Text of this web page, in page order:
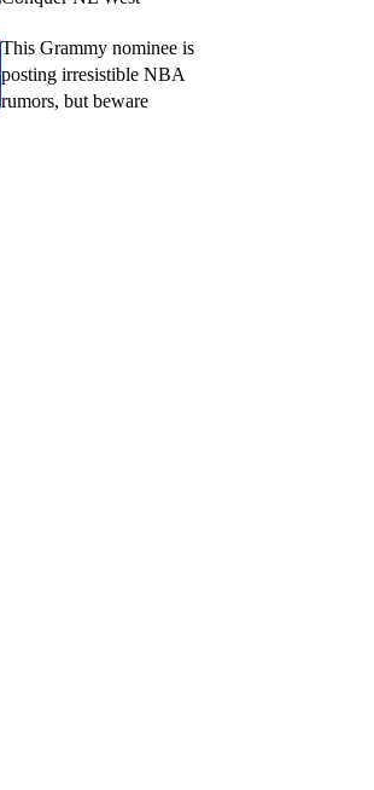
This Grammy nominee is
posting irresistible NBA
rumors, but beware